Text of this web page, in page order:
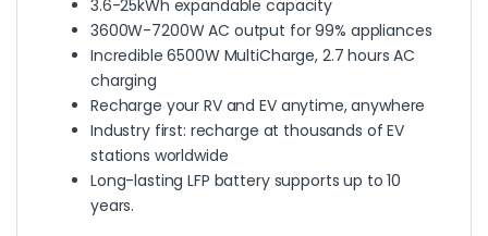
3.6-25kWh expandable capacity
3600W-7200W AC output for 99% appliances
Incredible 6500W MultiCharge, 2.7 hours AC
charging
Recharge your RV and EV anytime, anywhere
Industry first: recharge at thousands of EV
stations worldwide
Long-lasting LFP battery supports up to 10
years.